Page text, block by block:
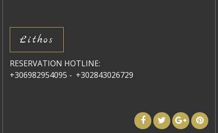
Lithos
RESERVATION HOTLINE:
+306982954095 - +302843026729